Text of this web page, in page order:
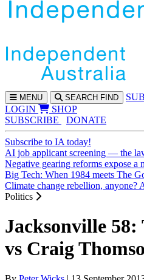
MENU SEARCH FIND
LOGIN
SHOP
SUBSCRIBE
DONATE
Subscribe to IA today!
AI job applicant screening — the
Negative gearing reforms expose a
Big Tech: When 1984 meets The
Climate change rebellion, anyone?
Politics
Jacksonville
vs Craig